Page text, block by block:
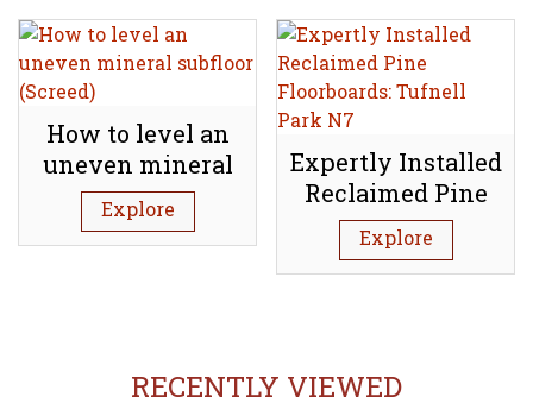
How to level an
uneven mineral
subfloor (Screed)
Explore
Expertly Installed
Reclaimed Pine
Floorboards:
Tufnell Park N7
Explore
RECENTLY VIEWED